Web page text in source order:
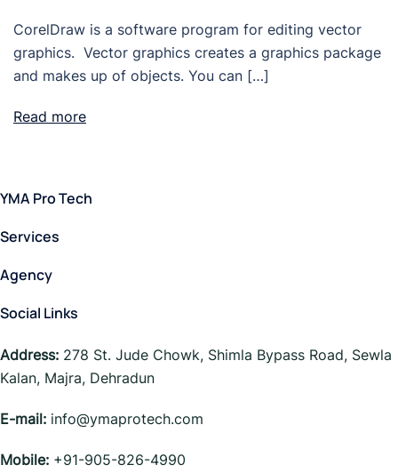
CorelDraw is a software program for editing vector
graphics. Vector graphics creates a graphics package
and makes up of objects. You can […]
Read more
YMA Pro Tech
Services
Agency
Social Links
Address: 278 St. Jude Chowk, Shimla Bypass Road, Sewla
Kalan, Majra, Dehradun
E-mail: info@ymaprotech.com
Mobile: +91-905-826-4990